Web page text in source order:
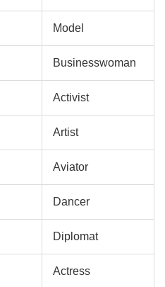
Model
Businesswoman
Activist
Artist
Aviator
Dancer
Diplomat
Actress